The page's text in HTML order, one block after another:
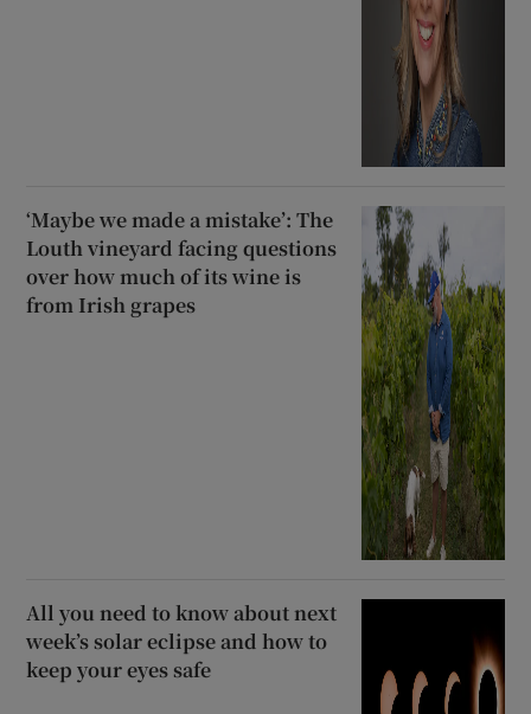
‘Maybe we made a mistake’: The
Louth vineyard facing questions
over how much of its wine is
from Irish grapes
All you need to know about next
week’s solar eclipse and how to
keep your eyes safe